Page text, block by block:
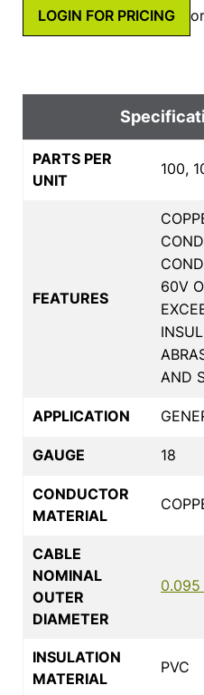
LOGIN FOR PRICING or
PARTS PER
UNIT
100,
FEATURES
60V
AND
APPLICATION
GAUGE 18
CONDUCTOR
MATERIAL
CABLE
NOMINAL
OUTER
DIAMETER
0.095
INSULATION
MATERIAL
PVC